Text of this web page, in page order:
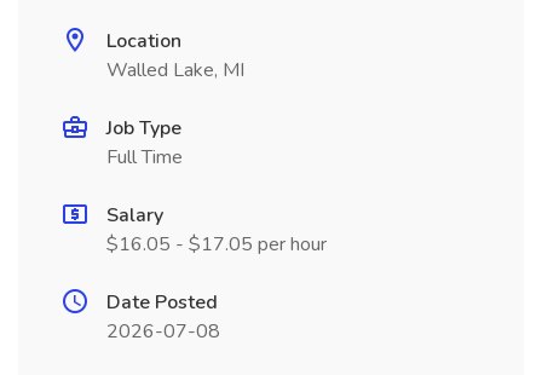
Location
Walled Lake, MI
Job Type
Full Time
Salary
$16.05 - $17.05 per hour
Date Posted
2026-07-08